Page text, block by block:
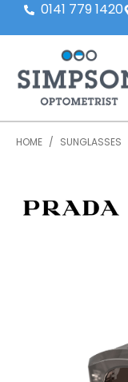
0141 779 1420
HOME / SUNGLASSES